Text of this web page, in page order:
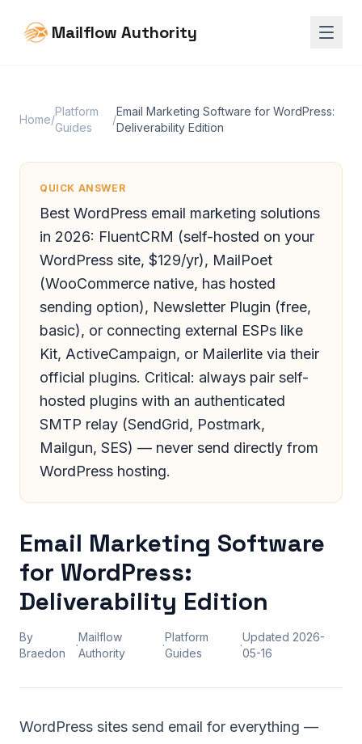
Mailflow Authority
Home/
Platform
Guides
/
Email Marketing Software for WordPress:
Deliverability Edition
QUICK ANSWER
Best WordPress email marketing solutions
in 2026: FluentCRM (self-hosted on your
WordPress site, $129/yr), MailPoet
(WooCommerce native, has hosted
sending option), Newsletter Plugin (free,
basic), or connecting external ESPs like
Kit, ActiveCampaign, or Mailerlite via their
official plugins. Critical: always pair self-
hosted plugins with an authenticated
SMTP relay (SendGrid, Postmark,
Mailgun, SES) — never send directly from
WordPress hosting.
Email Marketing Software
for WordPress:
Deliverability Edition
By
Braedon
·
Mailflow
Authority
·
Platform
Guides
·
Updated 2026-
05-16
WordPress sites send email for everything —